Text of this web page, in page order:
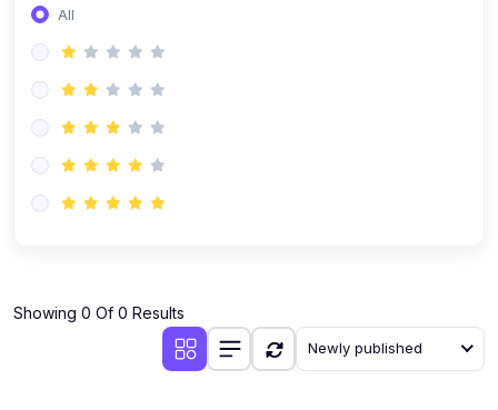
All
Showing 0 Of 0 Results
Newly published